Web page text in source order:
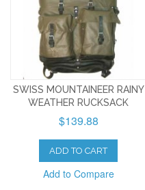
SWISS MOUNTAINEER RAINY
WEATHER RUCKSACK
$139.88
ADD TO CART
Add to Compare